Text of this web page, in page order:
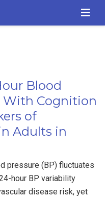
Blood
With Cognition
of
Adults in
pressure (BP) fluctuates
hour BP variability
disease risk, yet